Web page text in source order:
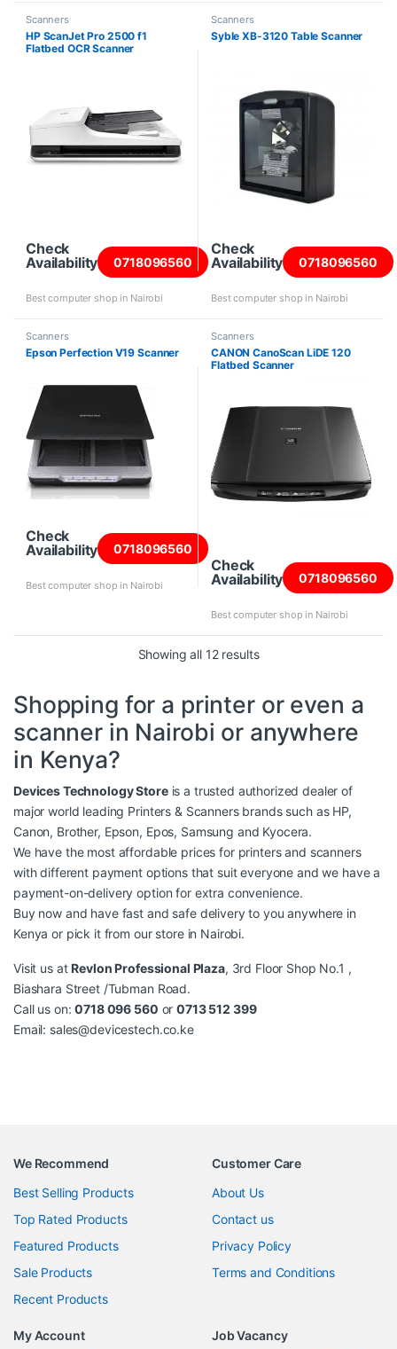
Scanners
HP ScanJet Pro 2500 f1
Flatbed OCR Scanner
Check
Availability
0718096560
Best computer shop in Nairobi
Scanners
Syble XB-3120 Table Scanner
Check
Availability
0718096560
Best computer shop in Nairobi
Scanners
Epson Perfection V19 Scanner
Check
Availability
0718096560
Best computer shop in Nairobi
Scanners
CANON CanoScan LiDE 120
Flatbed Scanner
Check
Availability
0718096560
Best computer shop in Nairobi
Showing all 12 resultsSorted by price: high to
Shopping for a printer or even a
scanner in Nairobi or anywhere
in Kenya?
Devices Technology Storeis a trusted authorized dealer of
major world leading Printers & Scanners brands such as HP,
Canon, Brother, Epson, Epos, Samsung and Kyocera.
We have the most affordable prices for printersand scanners
with different payment options that suit everyone and we have a
payment-on-delivery option for extra convenience.
Buy now and have fast and safe delivery to you anywhere in
Kenya or pick it from our store in Nairobi.
Visit us atRevlon Professional Plaza, 3rd Floor Shop No.1 ,
Biashara Street /Tubman Road.
Call us on:0718 096 560 or0713 512 399
Email: sales@devicestech.co.ke
We Recommend
Best Selling Products
Top Rated Products
Featured Products
Sale Products
Recent Products
Customer Care
About Us
Contact us
Privacy Policy
Terms and Conditions
My Account
Job Vacancy